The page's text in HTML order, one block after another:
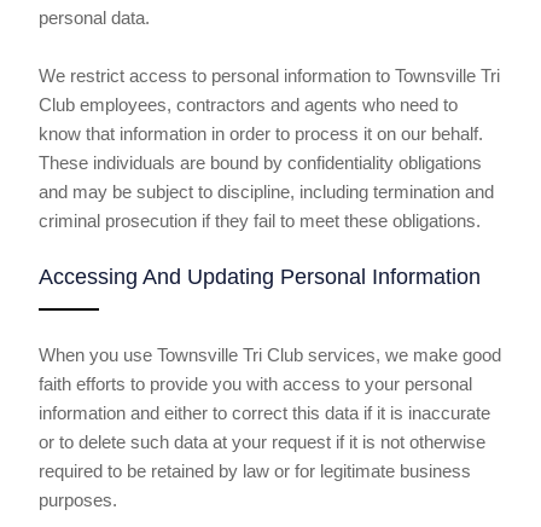
personal data.
We restrict access to personal information to Townsville Tri
Club employees, contractors and agents who need to
know that information in order to process it on our behalf.
These individuals are bound by confidentiality obligations
and may be subject to discipline, including termination and
criminal prosecution if they fail to meet these obligations.
Accessing And Updating Personal Information
When you use Townsville Tri Club services, we make good
faith efforts to provide you with access to your personal
information and either to correct this data if it is inaccurate
or to delete such data at your request if it is not otherwise
required to be retained by law or for legitimate business
purposes.